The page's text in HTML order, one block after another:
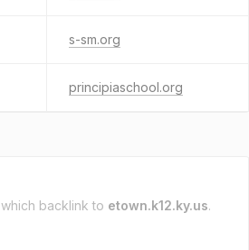
s-sm.org
principiaschool.org
which backlink to etown.k12.ky.us.